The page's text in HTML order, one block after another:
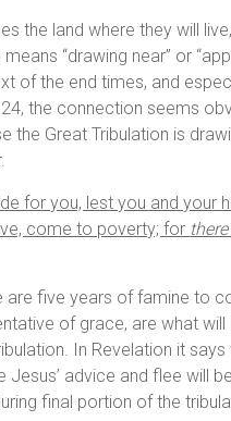
the land where they will
“drawing near” or
of the end times, and
the connection seems
the Great Tribulation is
for you, lest you and your
come to poverty; for
are five years of famine to
of grace, are what will
In Revelation it
Jesus’ advice and flee will
final portion of the